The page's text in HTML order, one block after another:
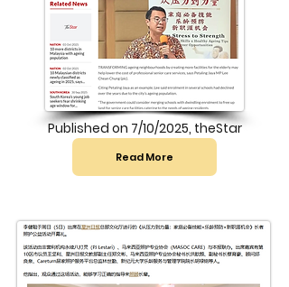
Published on 7/10/2025, theStar
Read More